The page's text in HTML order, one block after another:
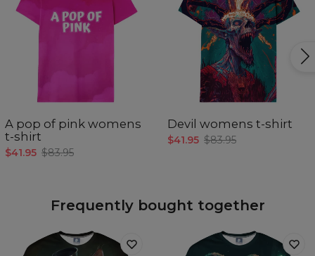
A pop of pink womens
t-shirt
$41.95 $83.95
Devil womens t-shirt
$41.95 $83.95
Frequently bought together